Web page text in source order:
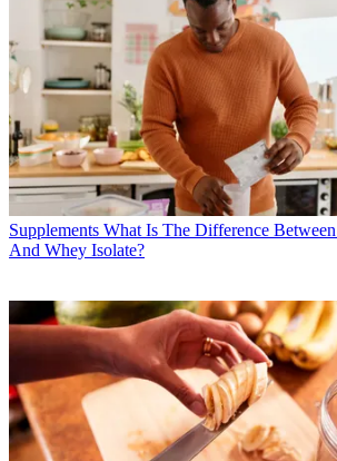
Supplements What Is The Difference
And Whey Isolate?